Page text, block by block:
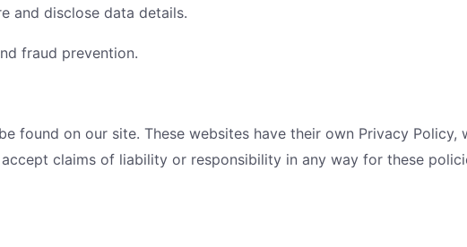
and disclose data details.
fraud prevention.
found on our site. These websites have their own Privacy
claims of liability or responsibility in any way for these